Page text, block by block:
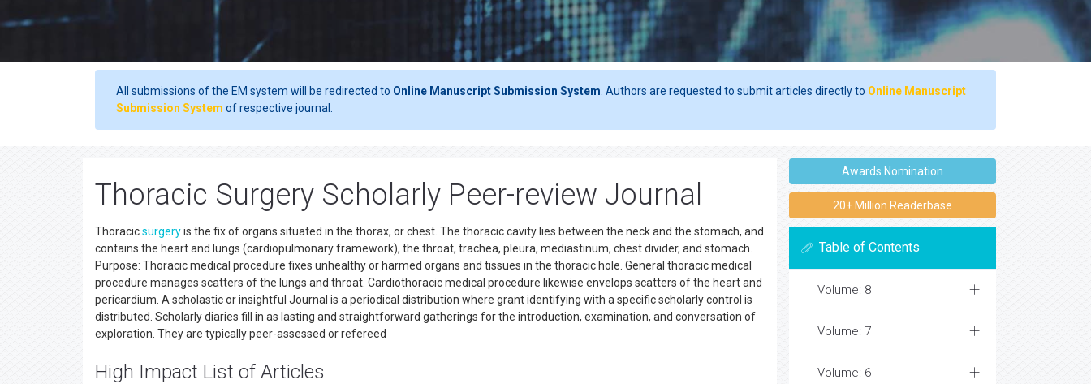
All submissions of the EM system will be redirected to Online Manuscript Submission System . Authors are requested to submit articles directly to Online Manuscript
Submission System of respective journal.
Thoracic Surgery Scholarly Peer-review Journal
Thoracicsurgeryis the fix of organs situated in the thorax, or chest. The thoracic cavity lies between the neck and the stomach, and
contains the heart and lungs (cardiopulmonary framework), the throat, trachea, pleura, mediastinum, chest divider, and stomach.
Purpose: Thoracic medical procedure fixes unhealthy or harmed organs and tissues in the thoracic hole. General thoracic medical
procedure manages scatters of the lungs and throat. Cardiothoracic medical procedure likewise envelops scatters of the heart and
pericardium. A scholastic or insightful Journal is a periodical distribution where grant identifying with a specific scholarly control is
distributed. Scholarly diaries fill in as lasting and straightforward gatherings for the introduction, examination, and conversation of
exploration. They are typically peer-assessed or refereed
High Impact List of Articles
Awards Nomination
20+ Million Readerbase
Table of Contents
Volume: 8
Volume: 7
Volume: 6